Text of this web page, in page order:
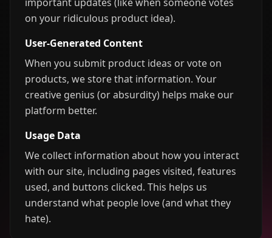
on your ridiculous product idea).
User-Generated Content
When you submit product ideas or vote on
products, we store that information. Your
creative genius (or absurdity) helps make our
platform better.
Usage Data
We collect information about how you interact
with our site, including pages visited, features
used, and buttons clicked. This helps us
understand what people love (and what they
hate).